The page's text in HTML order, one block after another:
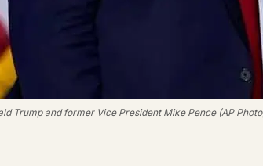
Trump and former Vice President Mike Pence (AP